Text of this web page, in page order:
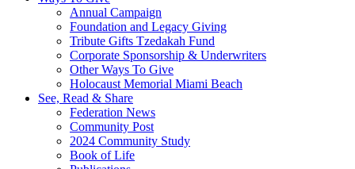
Annual Campaign
Foundation and Legacy Giving
Tribute Gifts Tzedakah Fund
Corporate Sponsorship & Underwriters
Other Ways To Give
Holocaust Memorial Miami Beach
See, Read & Share
Federation News
Community Post
2024 Community Study
Book of Life